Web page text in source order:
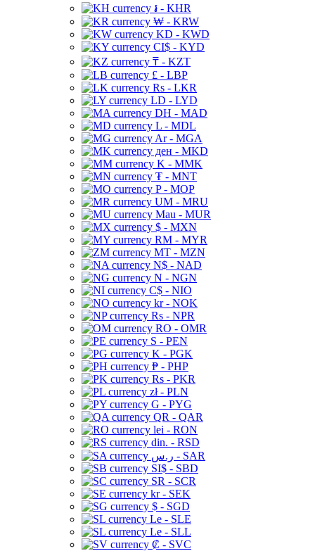
៛ - KHR
₩ - KRW
KD - KWD
CI$ - KYD
₸ - KZT
£ - LBP
Rs - LKR
LD - LYD
DH - MAD
L - MDL
Ar - MGA
ден - MKD
K - MMK
₮ - MNT
P - MOP
UM - MRU
Mau - MUR
$ - MXN
RM - MYR
MT - MZN
N$ - NAD
N - NGN
C$ - NIO
kr - NOK
Rs - NPR
RO - OMR
S - PEN
K - PGK
₱ - PHP
Rs - PKR
zł - PLN
G - PYG
QR - QAR
lei - RON
din. - RSD
ر.س - SAR
SI$ - SBD
SR - SCR
kr - SEK
$ - SGD
Le - SLE
Le - SLL
₡ - SVC